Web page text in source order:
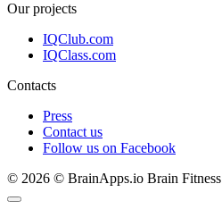
Our projects
IQClub.com
IQClass.com
Contacts
Press
Contact us
Follow us on Facebook
© 2026 © BrainApps.io Brain Fitness